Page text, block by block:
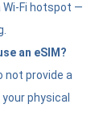
Fi hotspot —
an eSIM?
not provide a
physical